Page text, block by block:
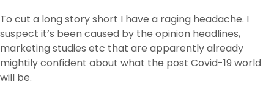
To cut a long story short I have a raging headache. I
suspect it’s been caused by the opinion headlines,
marketing studies etc that are apparently already
mightily confident about what the post Covid-19 world
will be.